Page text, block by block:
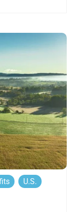
U.S.